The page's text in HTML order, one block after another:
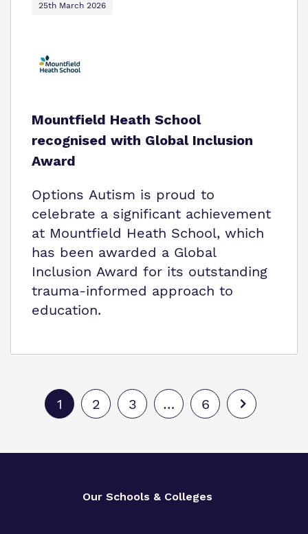
25th March 2026
Mountfield Heath School
recognised with Global Inclusion
Award
Options Autism is proud to
celebrate a significant achievement
at Mountfield Heath School, which
has been awarded a Global
Inclusion Award for its outstanding
trauma-informed approach to
education.
1 2 3 … 6
Our Schools & Colleges